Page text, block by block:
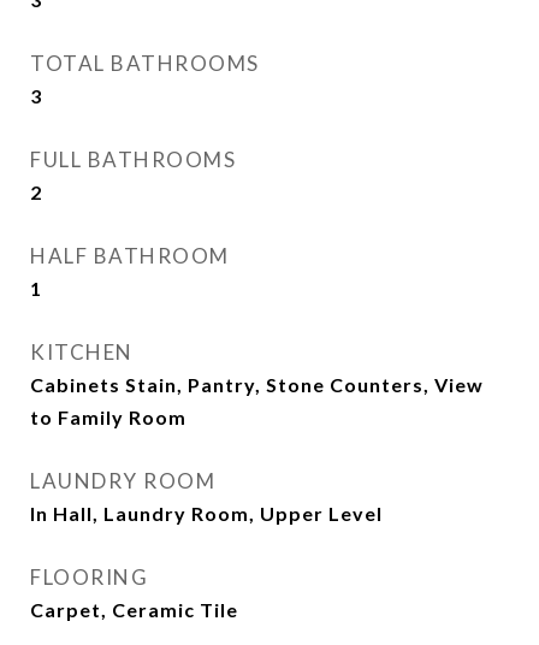
TOTAL BATHROOMS
3
FULL BATHROOMS
2
HALF BATHROOM
1
KITCHEN
Cabinets Stain, Pantry, Stone Counters, View
to Family Room
LAUNDRY ROOM
In Hall, Laundry Room, Upper Level
FLOORING
Carpet, Ceramic Tile